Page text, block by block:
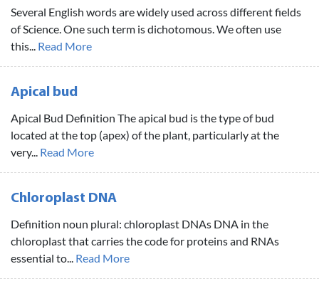
Several English words are widely used across different fields
of Science. One such term is dichotomous. We often use
this... Read More
Apical bud
Apical Bud Definition The apical bud is the type of bud
located at the top (apex) of the plant, particularly at the
very... Read More
Chloroplast DNA
Definition noun plural: chloroplast DNAs DNA in the
chloroplast that carries the code for proteins and RNAs
essential to... Read More